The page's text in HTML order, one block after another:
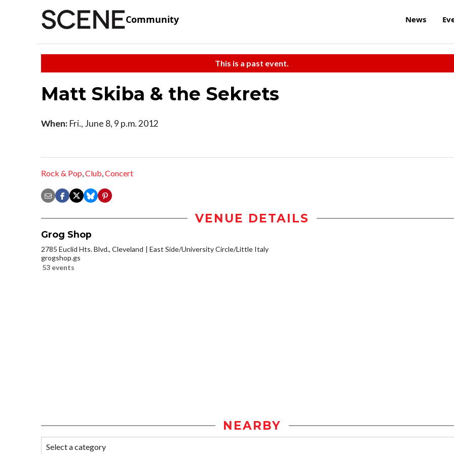
Community News
This is a past event.
Matt Skiba & the Sekrets
When: Fri., June 8, 9 p.m. 2012
Rock & Pop,Club,Concert
VENUE DETAILS
Grog Shop
2785 Euclid Hts. Blvd., Cleveland
East Side/University Circle/Little Italy
grogshop.gs
53 events
NEARBY